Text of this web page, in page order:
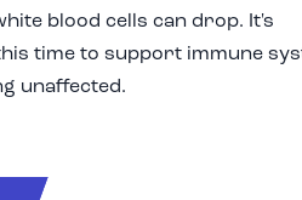
blood cells can drop. It's
time to support immune
unaffected.